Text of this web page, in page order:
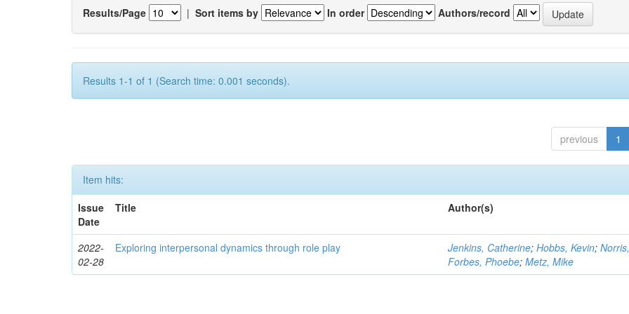
Results/Page | Sort items by In order Authors/record
Results 1-1 of 1 (Search time: 0.001 seconds).
previous 1
Item hits:
Issue
Date
Title Author(s)
2022-
02-28
Exploring interpersonal dynamics through role play Jenkins, Catherine;Hobbs, Kevin;
Forbes, Phoebe;Metz, Mike